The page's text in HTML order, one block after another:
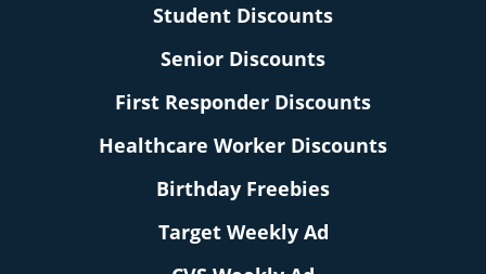
Student Discounts
Senior Discounts
First Responder Discounts
Healthcare Worker Discounts
Birthday Freebies
Target Weekly Ad